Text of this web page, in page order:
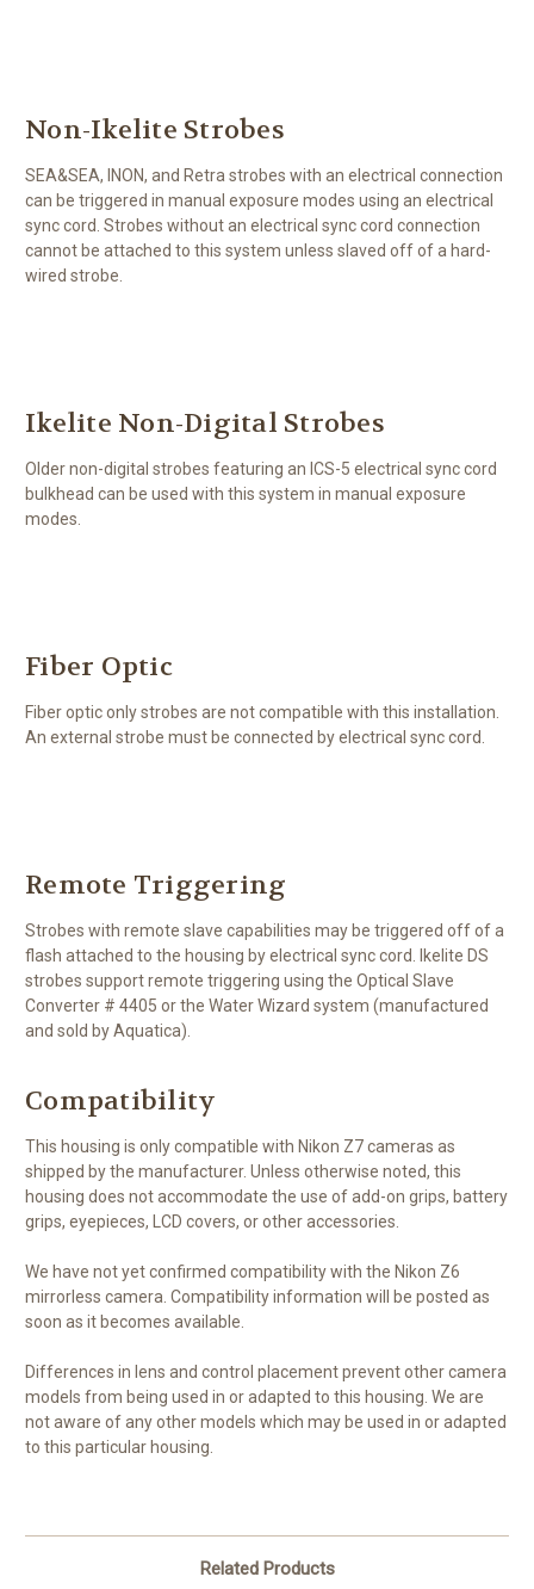
Non-Ikelite Strobes
SEA&SEA, INON, and Retra strobes with an electrical connection
can be triggered in manual exposure modes using an electrical
sync cord. Strobes without an electrical sync cord connection
cannot be attached to this system unless slaved off of a hard-
wired strobe.
Ikelite Non-Digital Strobes
Older non-digital strobes featuring an ICS-5 electrical sync cord
bulkhead can be used with this system in manual exposure
modes.
Fiber Optic
Fiber optic only strobes are not compatible with this installation.
An external strobe must be connected by electrical sync cord.
Remote Triggering
Strobes with remote slave capabilities may be triggered off of a
flash attached to the housing by electrical sync cord. Ikelite DS
strobes support remote triggering using the Optical Slave
Converter # 4405 or the Water Wizard system (manufactured
and sold by Aquatica).
Compatibility
This housing is only compatible with Nikon Z7 cameras as
shipped by the manufacturer. Unless otherwise noted, this
housing does not accommodate the use of add-on grips, battery
grips, eyepieces, LCD covers, or other accessories.
We have not yet confirmed compatibility with the Nikon Z6
mirrorless camera. Compatibility information will be posted as
soon as it becomes available.
Differences in lens and control placement prevent other camera
models from being used in or adapted to this housing. We are
not aware of any other models which may be used in or adapted
to this particular housing.
Related Products